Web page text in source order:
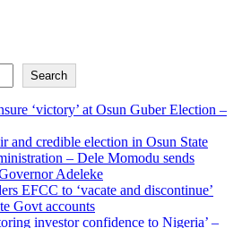
Search
‘victory’ at Osun Guber Election –
and credible election in Osun State
– Dele Momodu sends
Adeleke
EFCC to ‘vacate and discontinue’
Govt accounts
investor confidence to Nigeria’ –